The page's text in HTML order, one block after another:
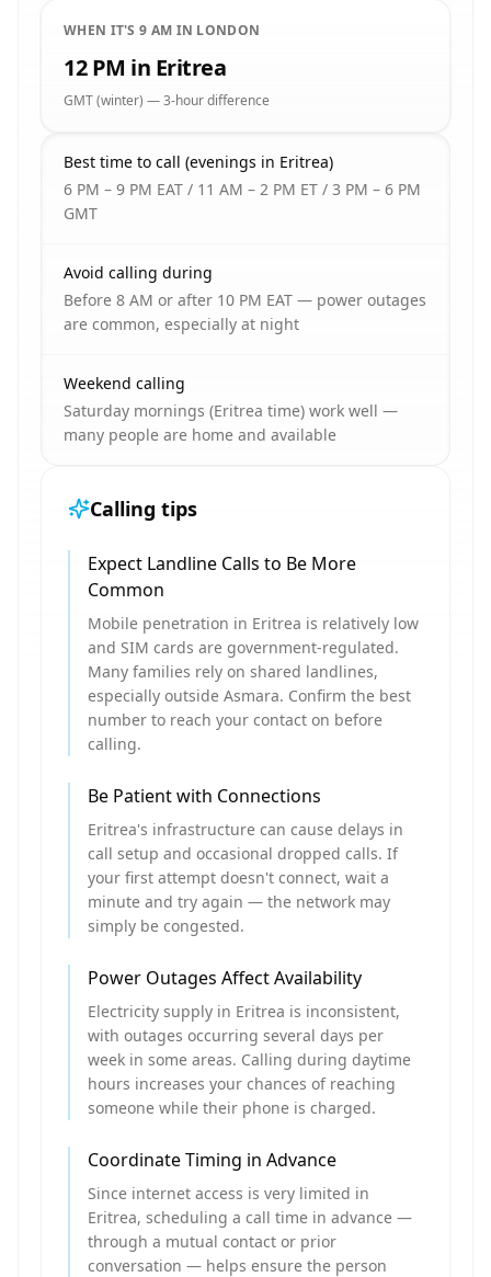
WHEN IT'S 9 AM IN LONDON
12 PM in Eritrea
GMT (winter) — 3-hour difference
Best time to call (evenings in Eritrea)
6 PM – 9 PM EAT / 11 AM – 2 PM ET / 3 PM – 6 PM
GMT
Avoid calling during
Before 8 AM or after 10 PM EAT — power outages
are common, especially at night
Weekend calling
Saturday mornings (Eritrea time) work well —
many people are home and available
Calling tips
Expect Landline Calls to Be More
Common
Mobile penetration in Eritrea is relatively low
and SIM cards are government-regulated.
Many families rely on shared landlines,
especially outside Asmara. Confirm the best
number to reach your contact on before
calling.
Be Patient with Connections
Eritrea's infrastructure can cause delays in
call setup and occasional dropped calls. If
your first attempt doesn't connect, wait a
minute and try again — the network may
simply be congested.
Power Outages Affect Availability
Electricity supply in Eritrea is inconsistent,
with outages occurring several days per
week in some areas. Calling during daytime
hours increases your chances of reaching
someone while their phone is charged.
Coordinate Timing in Advance
Since internet access is very limited in
Eritrea, scheduling a call time in advance —
through a mutual contact or prior
conversation — helps ensure the person